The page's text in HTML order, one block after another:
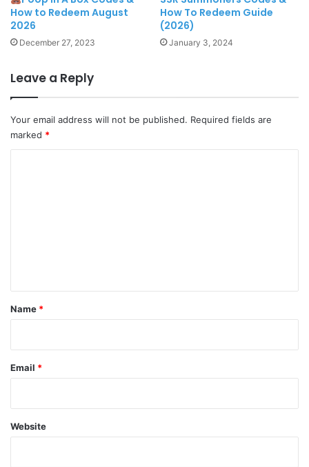
How to Redeem August
2026
December 27, 2023
How To Redeem Guide
(2026)
January 3, 2024
Leave a Reply
Your email address will not be published. Required fields are
marked *
*
Name *
Email *
Website